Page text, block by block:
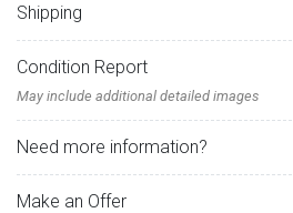
Shipping
Condition Report
May include additional detailed images
Need more information?
Make an Offer